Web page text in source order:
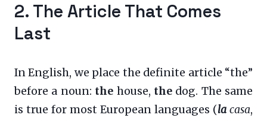
2. The Article That Comes
Last
In English, we place the definite article “the”
before a noun: the house, thedog. The same
is true for most European languages (la casa,